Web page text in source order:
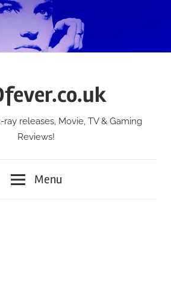
releases, Movie, TV & Gaming
Reviews!
Menu